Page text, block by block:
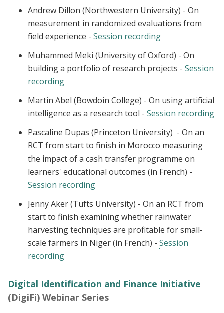
Andrew Dillon (Northwestern University) - On
measurement in randomized evaluations from
field experience - Session recording
Muhammed Meki (University of Oxford) - On
building a portfolio of research projects - Session
recording
Martin Abel (Bowdoin College) - On using artificial
intelligence as a research tool - Session recording
Pascaline Dupas (Princeton University) - On an
RCT from start to finish in Morocco measuring
the impact of a cash transfer programme on
learners' educational outcomes (in French) -
Session recording
Jenny Aker (Tufts University) - On an RCT from
start to finish examining whether rainwater
harvesting techniques are profitable for small-
scale farmers in Niger (in French) - Session
recording
Digital Identification and Finance Initiative
(DigiFi) Webinar Series